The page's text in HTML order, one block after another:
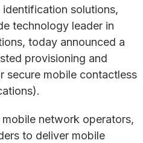
solutions,
technology leader in
today announced a
provisioning and
secure mobile contactless
network operators,
to deliver mobile